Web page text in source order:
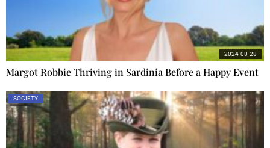
Margot Robbie Thriving in Sardinia Before a Happy Event
2024-08-28
SOCIETY